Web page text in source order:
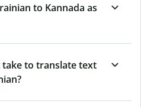
to Kannada as
to translate text